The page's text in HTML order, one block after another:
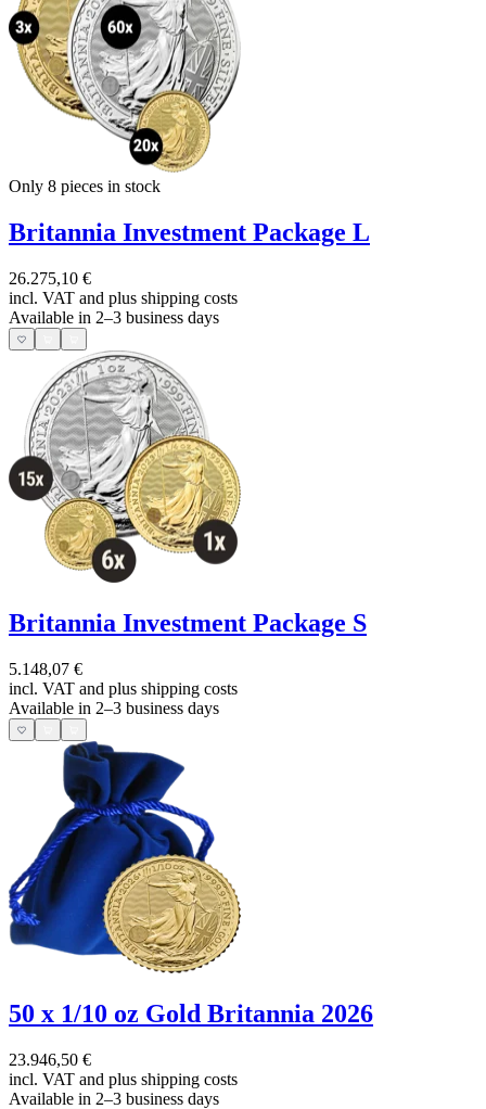
Only 8 pieces in stock
Britannia Investment Package L
26.275,10 €
incl. VAT and plus shipping costs
Available in 2–3 business days
Britannia Investment Package S
5.148,07 €
incl. VAT and plus shipping costs
Available in 2–3 business days
50 x 1/10 oz Gold Britannia 2026
23.946,50 €
incl. VAT and plus shipping costs
Available in 2–3 business days